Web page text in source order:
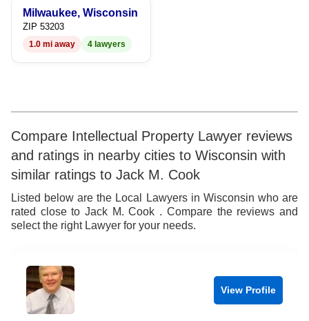
Milwaukee, Wisconsin
ZIP 53203
1.0 mi away 4 lawyers
Compare Intellectual Property Lawyer reviews
and ratings in nearby cities to Wisconsin with
similar ratings to Jack M. Cook
Listed below are the Local Lawyers in Wisconsin who are
rated close to Jack M. Cook . Compare the reviews and
select the right Lawyer for your needs.
View Profile